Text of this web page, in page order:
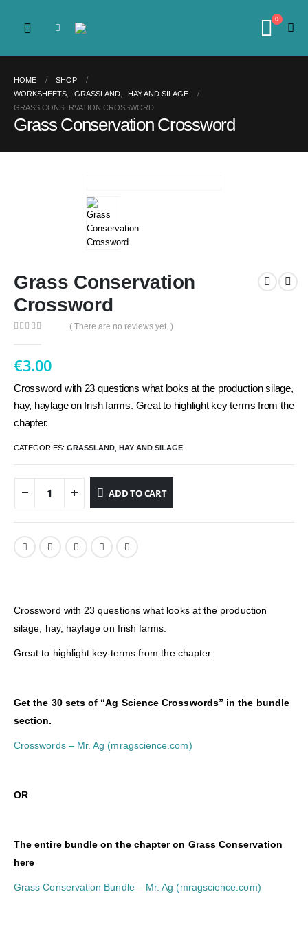
0
HOME
SHOP
WORKSHEETS
GRASSLAND
HAY AND SILAGE
GRASS CONSERVATION CROSSWORD
Grass Conservation Crossword
Grass Conservation
Crossword
( There are no reviews yet. )
€3.00
Crossword with 23 questions what looks at the production silage,
hay, haylage on Irish farms. Great to highlight key terms from the
chapter.
CATEGORIES: GRASSLAND HAY AND SILAGE
ADD TO CART
Crossword with 23 questions what looks at the production
silage, hay, haylage on Irish farms.
Great to highlight key terms from the chapter.
Get the 30 sets of “Ag Science Crosswords” in the bundle
section.
Crosswords – Mr. Ag (mragscience.com)
OR
The entire bundle on the chapter on Grass Conservation
here
Grass Conservation Bundle – Mr. Ag (mragscience.com)